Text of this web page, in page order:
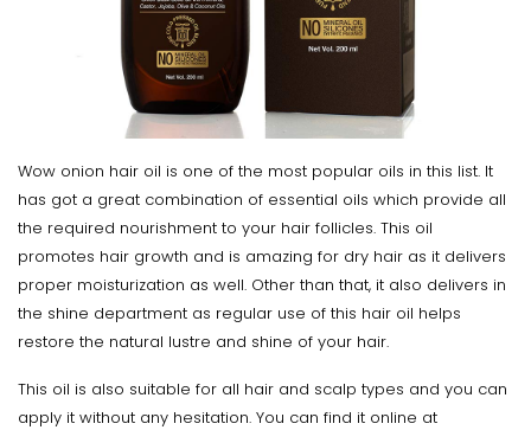
Wow onion hair oil is one of the most popular oils in this list. It
has got a great combination of essential oils which provide all
the required nourishment to your hair follicles. This oil
promotes hair growth and is amazing for dry hair as it delivers
proper moisturization as well. Other than that, it also delivers in
the shine department as regular use of this hair oil helps
restore the natural lustre and shine of your hair.
This oil is also suitable for all hair and scalp types and you can
apply it without any hesitation. You can find it online at